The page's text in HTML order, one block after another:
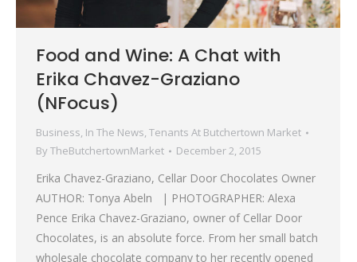
Food and Wine: A Chat with
Erika Chavez-Graziano
(NFocus)
Business, In The News, Tenants At Butchertown Market
By TheButchertownMarket December 2, 2015
Erika Chavez-Graziano, Cellar Door Chocolates Owner
AUTHOR: Tonya Abeln | PHOTOGRAPHER: Alexa
Pence Erika Chavez-Graziano, owner of Cellar Door
Chocolates, is an absolute force. From her small batch
wholesale chocolate company to her recently opened